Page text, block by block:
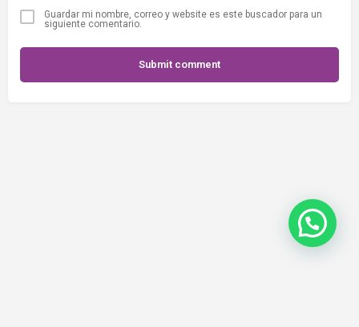
Guardar mi nombre, correo y website es este buscador para un
siguiente comentario.
Submit comment